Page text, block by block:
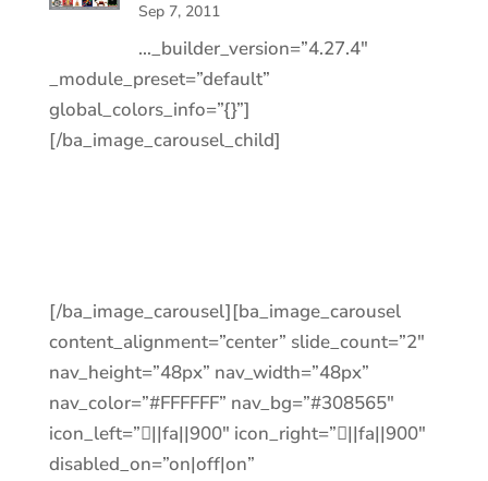
Sep 7, 2011
…_builder_version=”4.27.4″
_module_preset=”default”
global_colors_info=”{}”]
[/ba_image_carousel_child]
[/ba_image_carousel][ba_image_carousel
content_alignment=”center” slide_count=”2″
nav_height=”48px” nav_width=”48px”
nav_color=”#FFFFFF” nav_bg=”#308565″
icon_left=”||fa||900″ icon_right=”||fa||900″
disabled_on=”on|off|on”